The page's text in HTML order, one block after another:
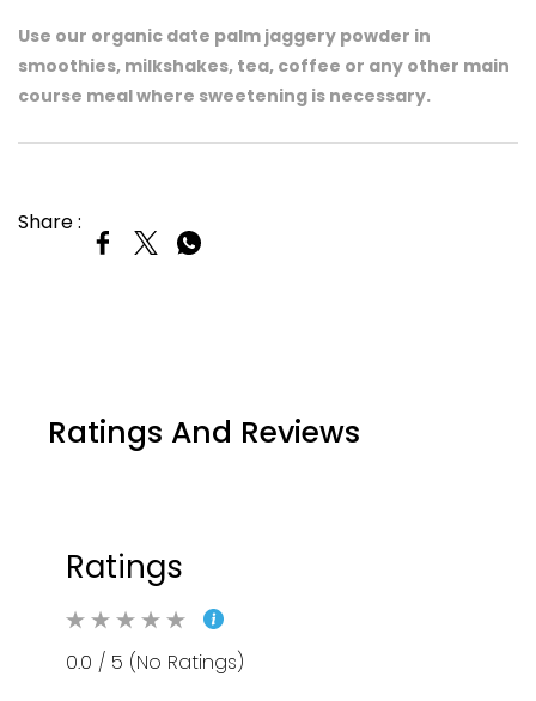
Use our organic date palm jaggery powder in
smoothies, milkshakes, tea, coffee or any other main
course meal where sweetening is necessary.​
Share :
Ratings And Reviews
Ratings
0.0 / 5 (No Ratings)